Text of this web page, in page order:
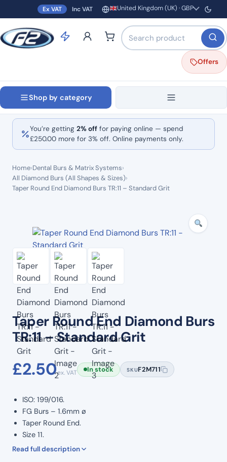
Ex VAT Inc VAT Region and currency
United Kingdom (UK) · GBP
Search products by name
Offers
Shop by category
You’re getting 2% off for paying online — spend
£250.00 more for 3% off. Online payments only.
Home›Dental Burs & Matrix Systems›
All Diamond Burs (All Shapes & Sizes)›
Taper Round End Diamond Burs TR:11 – Standard Grit
Taper Round End Diamond Burs
TR:11 – Standard Grit
£2.50ex. VAT In stock SKUF2M711
ISO: 199/016.
FG Burs – 1.6mm ø
Taper Round End.
Size 11.
Standard Grit. (Blue Band)
Read full description